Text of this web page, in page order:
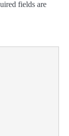
fields are